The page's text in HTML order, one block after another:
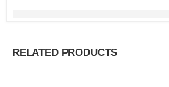
RELATED PRODUCTS